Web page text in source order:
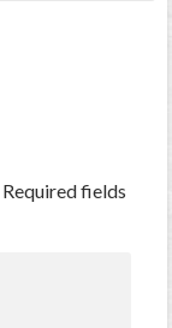
Required fields